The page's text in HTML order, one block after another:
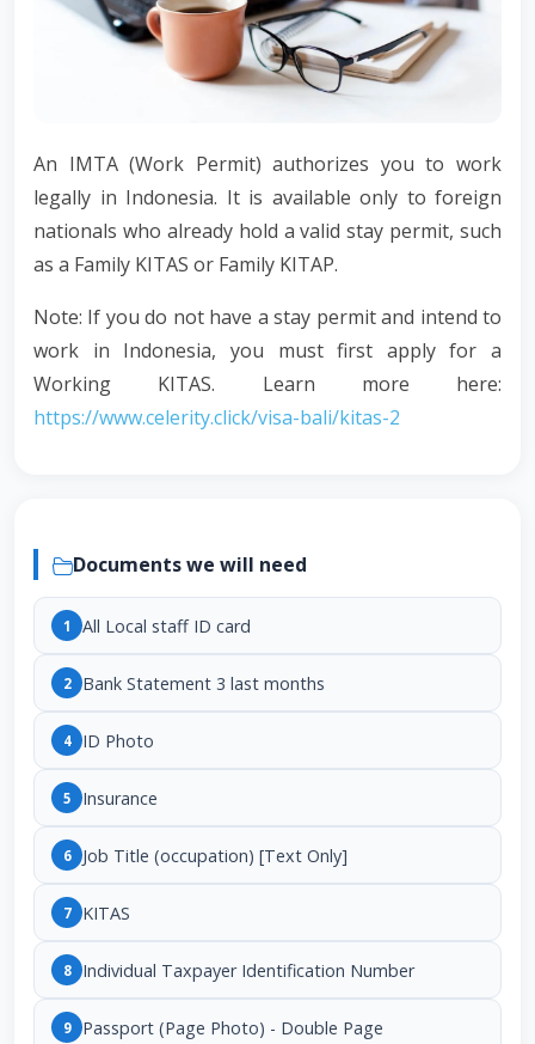
An IMTA (Work Permit) authorizes you to work
legally in Indonesia. It is available only to foreign
nationals who already hold a valid stay permit, such
as a Family KITAS or Family KITAP.
Note: If you do not have a stay permit and intend to
work in Indonesia, you must first apply for a
Working KITAS. Learn more here:
https://www.celerity.click/visa-bali/kitas-2
Documents we will need
1 All Local staff ID card
2 Bank Statement 3 last months
4 ID Photo
5 Insurance
6 Job Title (occupation) [Text Only]
7 KITAS
8 Individual Taxpayer Identification Number
9 Passport (Page Photo) - Double Page